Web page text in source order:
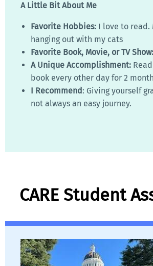
A Little Bit About Me
Favorite Hobbies: I love to read.
hanging out with my cats
Favorite Book, Movie, or TV Show:
A Unique Accomplishment:
book every other day for 2
I Recommend : Giving yourself
not always an easy journey.
CARE Student